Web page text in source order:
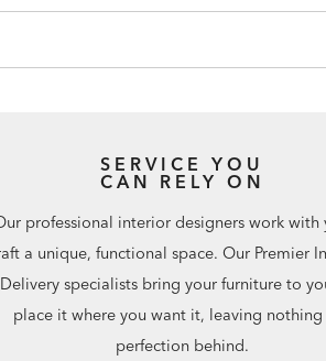
SERVICE YOU
CAN RELY ON
professional interior designers work with
a unique, functional space. Our Premier
Delivery specialists bring your furniture to
place it where you want it, leaving
perfection behind.